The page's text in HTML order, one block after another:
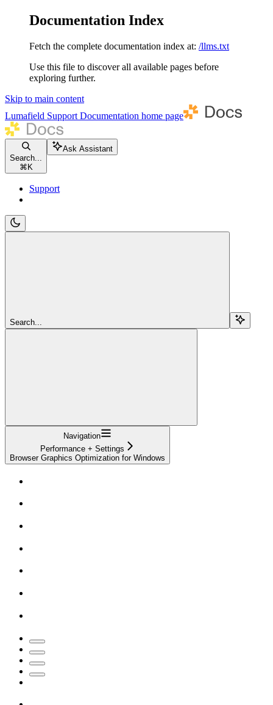
Documentation Index
Fetch the complete documentation index at: /llms.txt
Use this file to discover all available pages before
exploring further.
Skip to main content
Lumafield Support Documentation home page
Search...
⌘ K
Ask Assistant
Support
Search...
Navigation
Performance + Settings
Browser Graphics Optimization for Windows